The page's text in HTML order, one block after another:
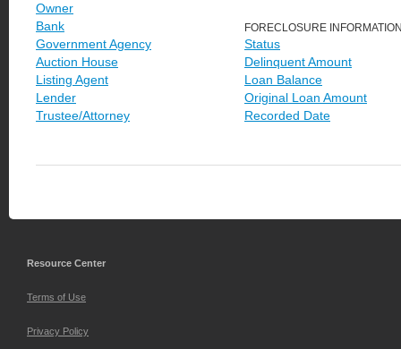
Owner
Bank
Government Agency
Auction House
Listing Agent
Lender
Trustee/Attorney
FORECLOSURE
Status
Delinquent Amount
Loan Balance
Original Loan Amount
Recorded Date
Resource Center
Terms of Use
Privacy Policy